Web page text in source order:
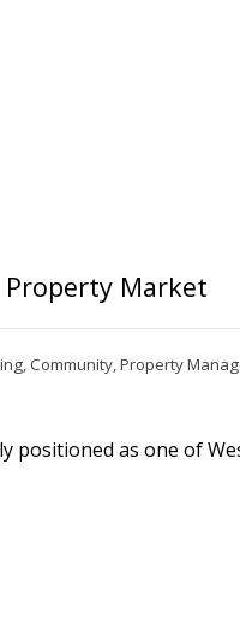
Market
,Community,Property
positioned as one of